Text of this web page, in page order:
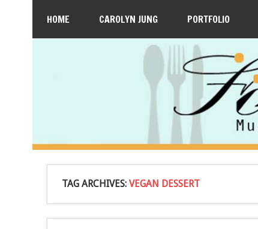
HOME CAROLYN JUNG PORTFOLIO
TAG ARCHIVES: VEGAN DESSERT